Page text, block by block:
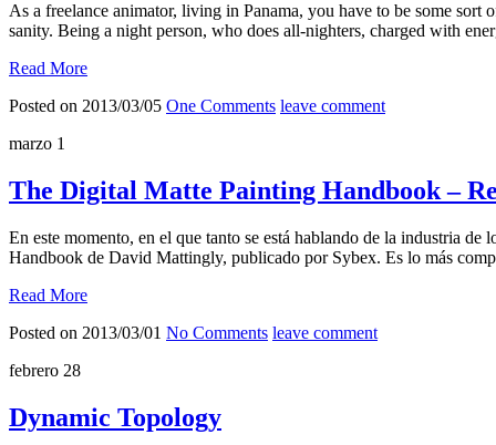
As a freelance animator, living in Panama, you have to be some
sanity. Being a night person, who does all-nighters, charged with
Read More
Posted on 2013/03/05 One Comments leave comment
marzo 1
The Digital Matte Painting Handbook –
En este momento, en el que tanto se está hablando de la industria
Handbook de David Mattingly, publicado por Sybex. Es lo más
Read More
Posted on 2013/03/01 No Comments leave comment
febrero 28
Dynamic Topology